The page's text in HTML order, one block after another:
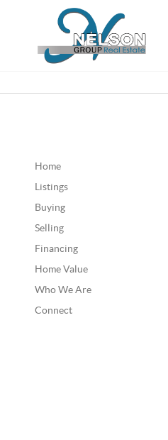
Home
Listings
Buying
Selling
Financing
Home Value
Who We Are
Connect